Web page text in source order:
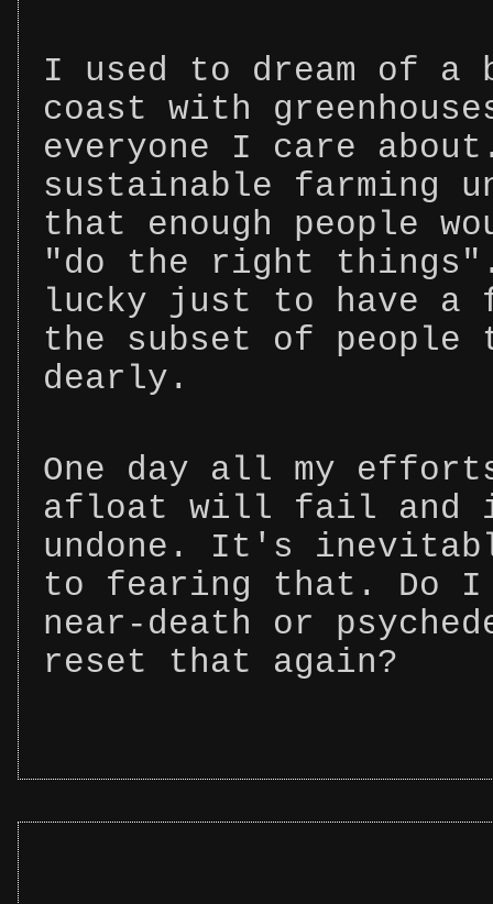
I used to dream of a
coast with
everyone I care
sustainable farming
that enough people
"do the right
lucky just to have a
the subset of
dearly.
One day all my
afloat will fail and
undone. It's
to fearing that. Do I
near-death or
reset that again?